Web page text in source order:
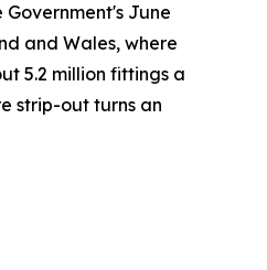
June
and Wales, where
5.2 million fittings a
strip-out turns an